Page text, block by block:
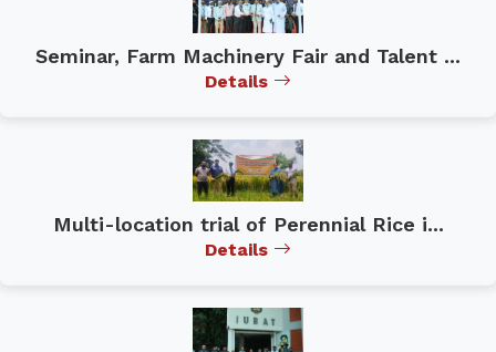
Seminar, Farm Machinery Fair and Talent ...
Details
Multi-location trial of Perennial Rice i...
Details